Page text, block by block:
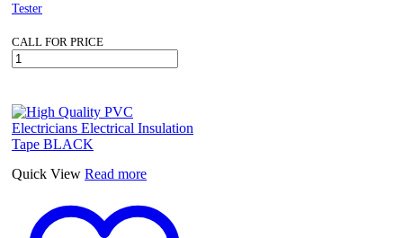
Tester
CALL FOR PRICE
Draper
Cat
Non
Contact
Voltage
Tester
quantity
Quick View Read more